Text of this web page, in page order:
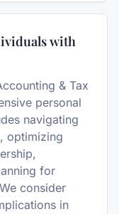
with
& Tax
personal
navigating
optimizing
for
consider
in